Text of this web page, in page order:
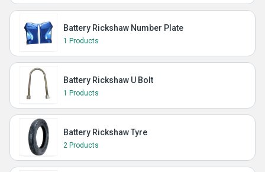
Battery Rickshaw Number Plate
1 Products
Battery Rickshaw U Bolt
1 Products
Battery Rickshaw Tyre
2 Products